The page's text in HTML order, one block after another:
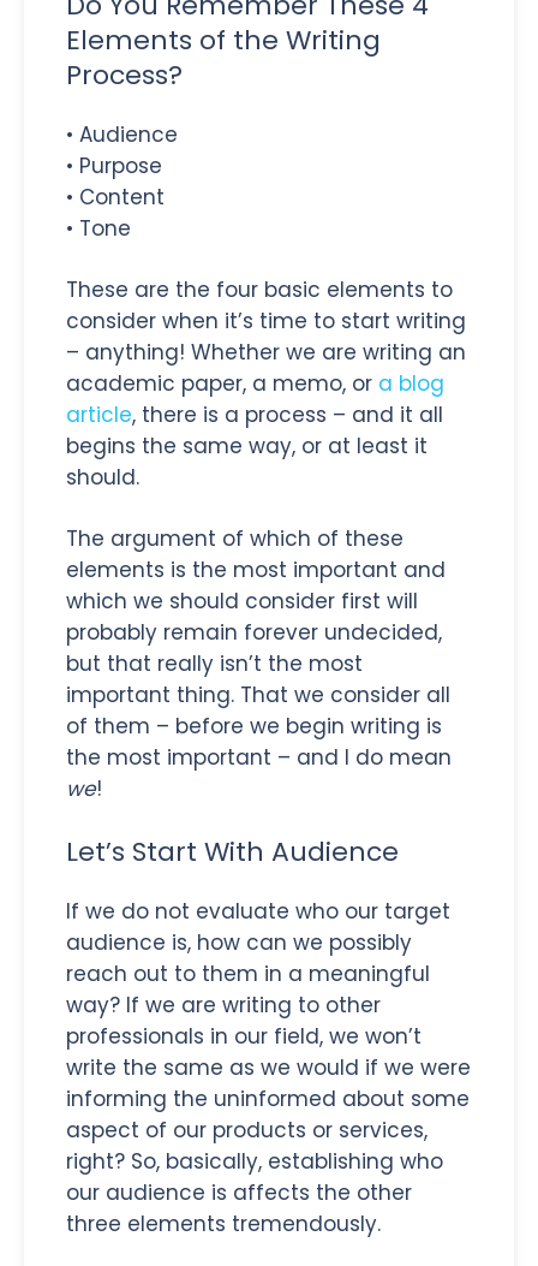
Elements of the Writing
Process?
• Audience
• Purpose
• Content
• Tone
These are the four basic elements to
consider when it’s time to start writing
– anything! Whether we are writing an
academic paper, a memo, or a blog
article, there is a process – and it all
begins the same way, or at least it
should.
The argument of which of these
elements is the most important and
which we should consider first will
probably remain forever undecided,
but that really isn’t the most
important thing. That we consider all
of them – before we begin writing is
the most important – and I do mean
we!
Let’s Start With Audience
If we do not evaluate who our target
audience is, how can we possibly
reach out to them in a meaningful
way? If we are writing to other
professionals in our field, we won’t
write the same as we would if we were
informing the uninformed about some
aspect of our products or services,
right? So, basically, establishing who
our audience is affects the other
three elements tremendously.